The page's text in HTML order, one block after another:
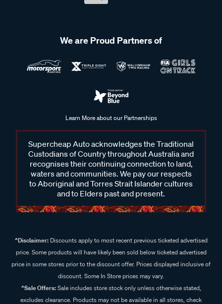
We are Proud Partners of
Learn More about our Partnerships
Supercheap Auto acknowledges the Traditional
Custodians of Country throughout Australia and
recognises their continuing connection to land,
waters and communities. We pay our respects
to Aboriginal and Torres Strait Islander cultures
and to Elders past and present.
^Disclaimer:Discounts apply to most recent previous ticketed advertised
price. Some products will have likely been sold below ticketed advertised
price in some stores prior to the discount offer. Prices displayed inclusive of
discount. Some In Store prices may vary.
^Sale Offers:Sale includes store stock only unless otherwise stated,
excludes clearance. Products may not be available in all stores, check